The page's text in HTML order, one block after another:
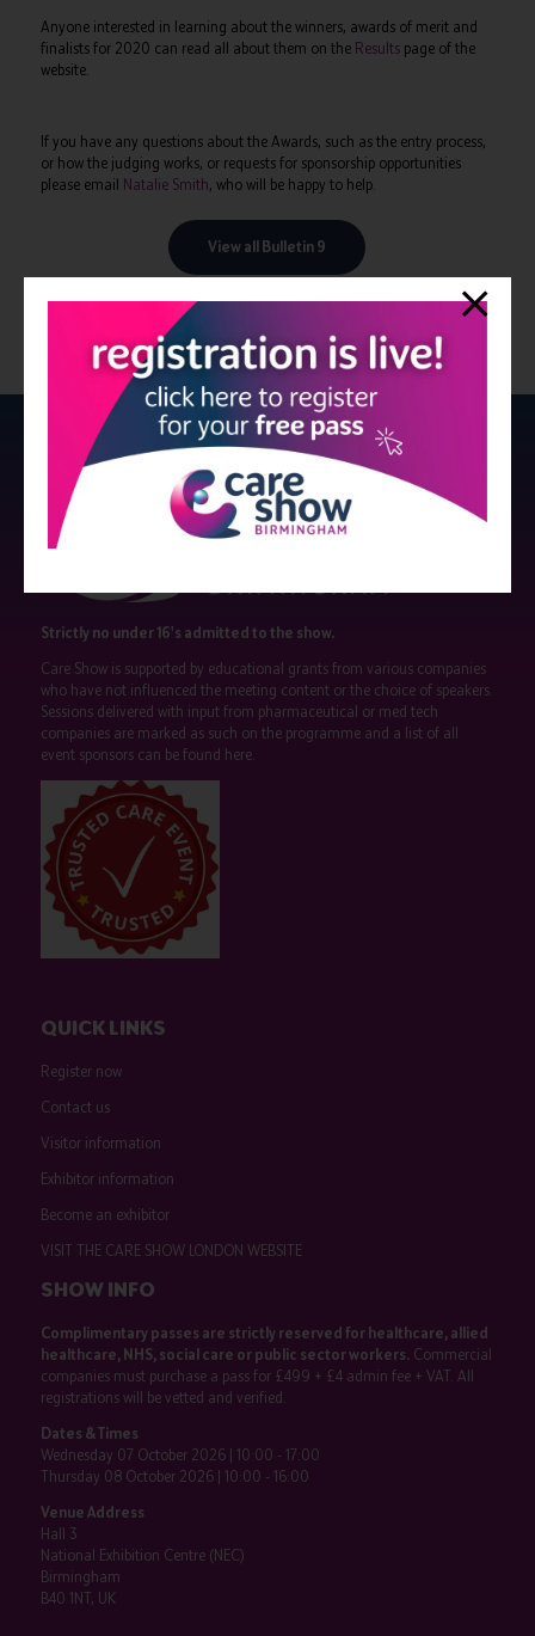
Anyone interested in learning about the winners, awards of merit and
finalists for 2020 can read all about them on the Resultspage of the
website.
If you have any questions about the Awards, such as the entry process,
or how the judging works, or requests for sponsorship opportunities
please email Natalie Smith, who will be happy to help.
View all Bulletin 9
Strictly no under 16's admitted to the show.
Care Show is supported by educational grants from various companies
who have not influenced the meeting content or the choice of speakers.
Sessions delivered with input from pharmaceutical or med tech
companies are marked as such on the programme and a list of all
event sponsors can be found here.
QUICK LINKS
Register now
Contact us
Visitor information
Exhibitor information
Become an exhibitor
VISIT THE CARE SHOW LONDON WEBSITE
SHOW INFO
Complimentary passes are strictly reserved for healthcare, allied
healthcare, NHS, social care or public sector workers.Commercial
companies must purchase a pass for £499 + £4 admin fee + VAT. All
registrations will be vetted and verified.
Dates & Times
Wednesday 07 October 2026 | 10:00 - 17:00
Thursday 08 October 2026 | 10:00 - 16:00
Venue Address
Hall 3
National Exhibition Centre (NEC)
Birmingham
B40 1NT, UK